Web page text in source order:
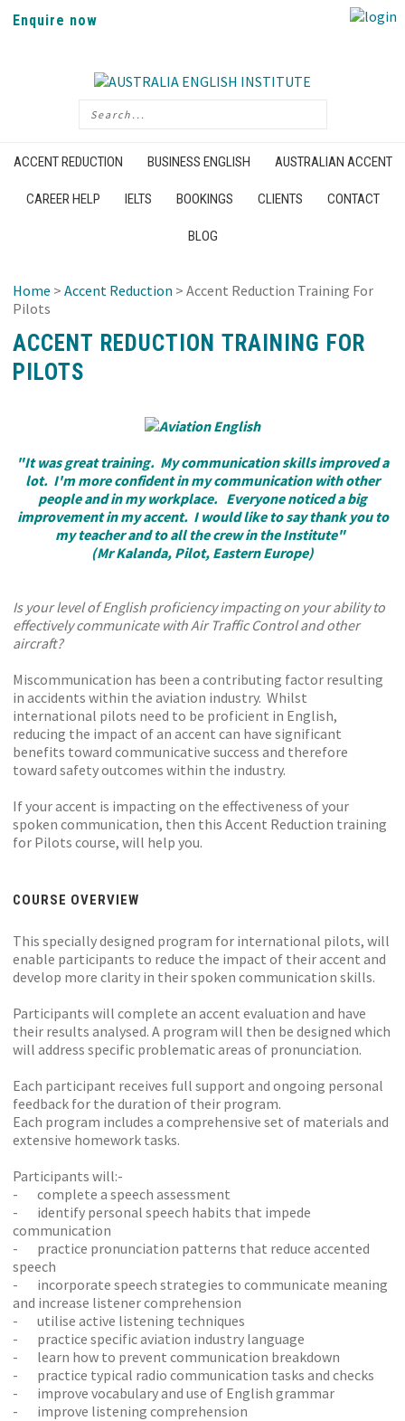
Enquire now
ACCENT REDUCTION BUSINESS ENGLISH AUSTRALIAN ACCENT
CAREER HELP IELTS BOOKINGS CLIENTS CONTACT
BLOG
Home > Accent Reduction > Accent Reduction Training For
Pilots
ACCENT REDUCTION TRAINING FOR
PILOTS
"It was great training. My communication skills improved a
lot. I'm more confident in my communication with other
people and in my workplace. Everyone noticed a big
improvement in my accent. I would like to say thank you to
my teacher and to all the crew in the Institute"
(Mr Kalanda, Pilot, Eastern Europe)
Is your level of English proficiency impacting on your ability to
effectively communicate with Air Traffic Control and other
aircraft?
Miscommunication has been a contributing factor resulting
in accidents within the aviation industry. Whilst
international pilots need to be proficient in English,
reducing the impact of an accent can have significant
benefits toward communicative success and therefore
toward safety outcomes within the industry.
If your accent is impacting on the effectiveness of your
spoken communication, then this Accent Reduction training
for Pilots course, will help you.
COURSE OVERVIEW
This specially designed program for international pilots, will
enable participants to reduce the impact of their accent and
develop more clarity in their spoken communication skills.
Participants will complete an accent evaluation and have
their results analysed. A program will then be designed which
will address specific problematic areas of pronunciation.
Each participant receives full support and ongoing personal
feedback for the duration of their program.
Each program includes a comprehensive set of materials and
extensive homework tasks.
Participants will:-
- complete a speech assessment
- identify personal speech habits that impede
communication
- practice pronunciation patterns that reduce accented
speech
- incorporate speech strategies to communicate meaning
and increase listener comprehension
- utilise active listening techniques
- practice specific aviation industry language
- learn how to prevent communication breakdown
- practice typical radio communication tasks and checks
- improve vocabulary and use of English grammar
- improve listening comprehension